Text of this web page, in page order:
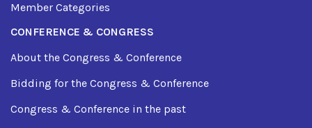
Member Categories
CONFERENCE & CONGRESS
About the Congress & Conference
Bidding for the Congress & Conference
Congress & Conference in the past